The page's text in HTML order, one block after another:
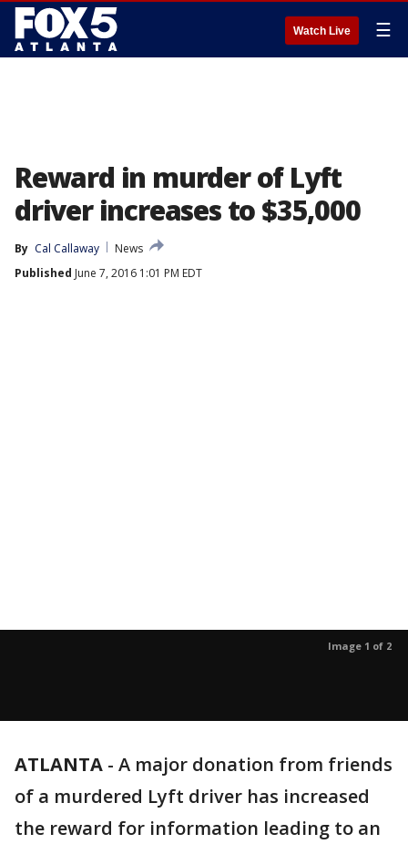
Watch Live ☰
Reward in murder of Lyft
driver increases to $35,000
By Cal Callaway
News
Published June 7, 2016 1:01 PM EDT
Image 1 of 2
ATLANTA - A major donation from friends
of a murdered Lyft driver has increased
the reward for information leading to an